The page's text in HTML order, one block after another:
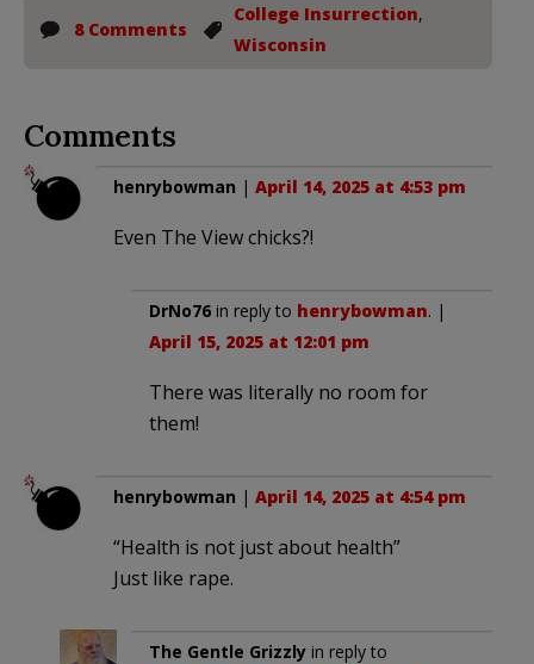
8 Comments
College Insurrection,
Wisconsin
Comments
henrybowman | April 14, 2025 at 4:53 pm
Even The View chicks?!
DrNo76 in reply to henrybowman. |
April 15, 2025 at 12:01 pm
There was literally no room for
them!
henrybowman | April 14, 2025 at 4:54 pm
“Health is not just about health”
Just like rape.
The Gentle Grizzly in reply to